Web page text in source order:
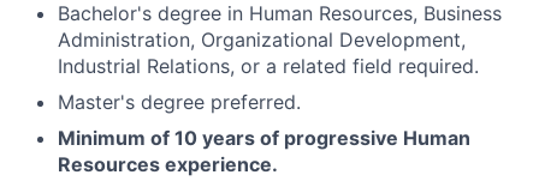
Bachelor's degree in Human Resources, Business
Administration, Organizational Development,
Industrial Relations, or a related field required.
Master's degree preferred.
Minimum of 10 years of progressive Human
Resources experience.